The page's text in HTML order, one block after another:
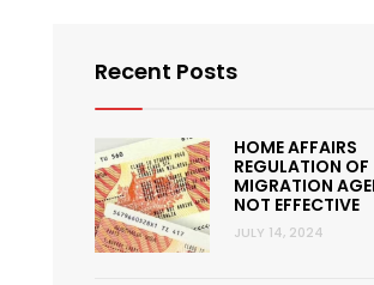
Recent Posts
HOME AFFAIRS
REGULATION OF
MIGRATION
NOT EFFECTIVE
JULY 14, 2024